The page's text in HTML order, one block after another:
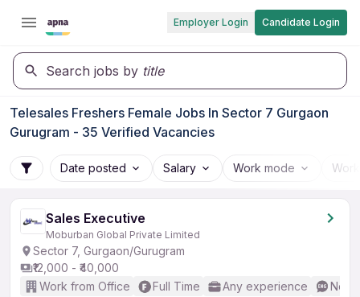
Employer Login Candidate Login
Search jobs by title
Telesales Freshers Female Jobs In Sector 7 Gurgaon
Gurugram - 35 Verified Vacancies
Date posted Salary Work mode
Sales Executive
Moburban Global Private Limited
Sector 7, Gurgaon/Gurugram
₹12,000 - ₹40,000
Work from Office
Full Time Any experience No